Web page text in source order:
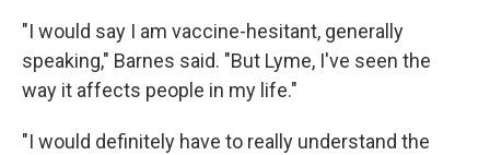
"I would say I am vaccine-hesitant, generally
speaking," Barnes said. "But Lyme, I've seen the
way it affects people in my life."
"I would definitely have to really understand the